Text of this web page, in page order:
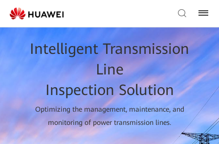
Intelligent Transmission
Line
Inspection Solution
Optimizing the management, maintenance, and
monitoring of power transmission lines.